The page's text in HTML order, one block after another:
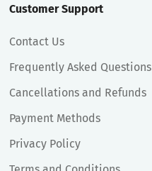
Customer Support
Contact Us
Frequently Asked Questions
Cancellations and Refunds
Payment Methods
Privacy Policy